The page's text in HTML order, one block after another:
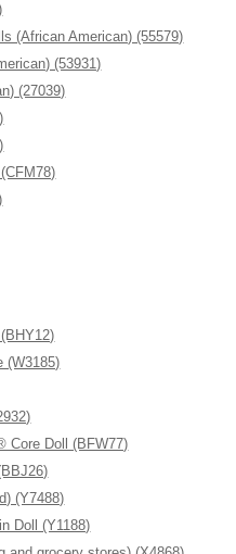
(African American) (55579)
(53931)
(27039)
(W3185)
Core Doll (BFW77)
(Y7488)
Doll (Y1188)